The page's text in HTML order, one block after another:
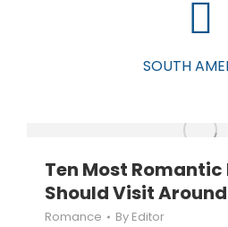
SOUTH
Ten Most Romantic
Should Visit
Romance By Editor